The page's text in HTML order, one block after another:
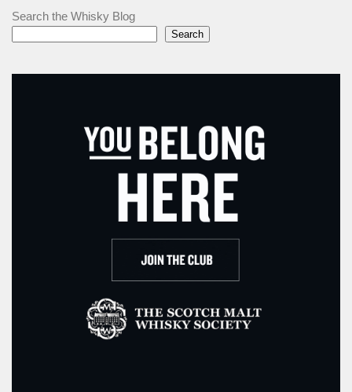
Search the Whisky Blog
Search